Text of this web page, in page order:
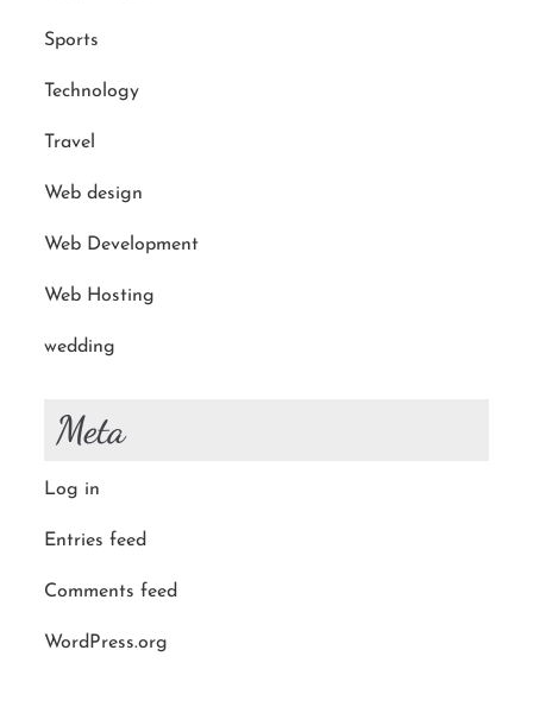
Sports
Technology
Travel
Web design
Web Development
Web Hosting
wedding
Meta
Log in
Entries feed
Comments feed
WordPress.org